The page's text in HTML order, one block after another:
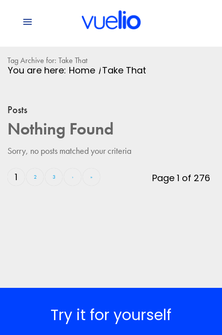
Tag Archive for: Take That
You are here: Home /Take That
Posts
Nothing Found
Sorry, no posts matched your criteria
Page 1 of 276
1 2 3 › »
Try it for yourself